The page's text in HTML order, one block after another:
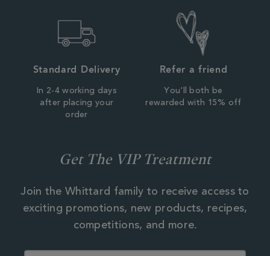
Standard Delivery
In 2-4 working days
after placing your
order
Refer a friend
You'll both be
rewarded with 15% off
Get The VIP Treatment
Join the Whittard family to receive access to
exciting promotions, new products, recipes,
competitions, and more.